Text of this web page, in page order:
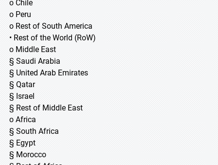
o Chile
o Peru
o Rest of South America
• Rest of the World (RoW)
o Middle East
§ Saudi Arabia
§ United Arab Emirates
§ Qatar
§ Israel
§ Rest of Middle East
o Africa
§ South Africa
§ Egypt
§ Morocco